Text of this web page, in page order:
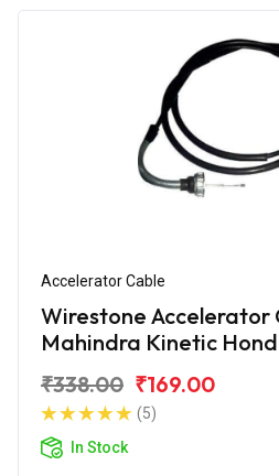
Accelerator Cable
Wirestone Accelerator
Mahindra Kinetic
₹338.00 ₹169.00
(5)
In Stock